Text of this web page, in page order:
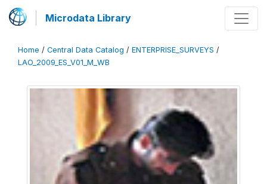
Microdata Library
Home / Central Data Catalog / ENTERPRISE_SURVEYS /
LAO_2009_ES_V01_M_WB